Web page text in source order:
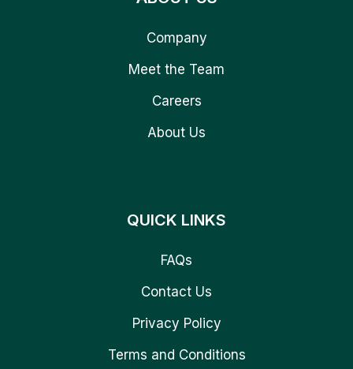
Company
Meet the Team
Careers
About Us
QUICK LINKS
FAQs
Contact Us
Privacy Policy
Terms and Conditions